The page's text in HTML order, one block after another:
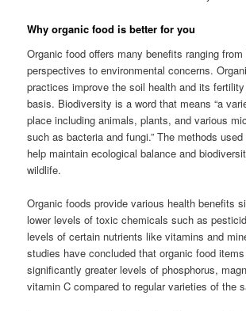
Why organic food is better for you
Organic food offers many benefits ranging from
perspectives to environmental concerns.
practices improve the soil health and its
basis. Biodiversity is a word that means “a
place including animals, plants, and various
such as bacteria and fungi.” The methods
help maintain ecological balance and
wildlife.
Organic foods provide various health benefits
lower levels of toxic chemicals such as
levels of certain nutrients like vitamins and
studies have concluded that organic food
significantly greater levels of phosphorus,
vitamin C compared to regular varieties of the